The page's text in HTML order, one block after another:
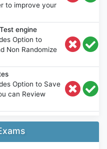
to improve your
engine
Option to
Non Randomize
Option to Save
can Review